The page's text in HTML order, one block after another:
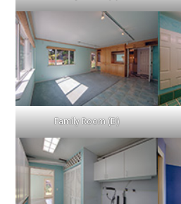
Family Room (D)